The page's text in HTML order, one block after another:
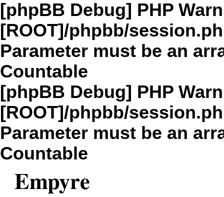
[phpBB Debug] PHP
[ROOT]/phpbb/
Parameter must be an
Countable
[phpBB Debug] PHP
[ROOT]/phpbb/
Parameter must be an
Countable
Empyre